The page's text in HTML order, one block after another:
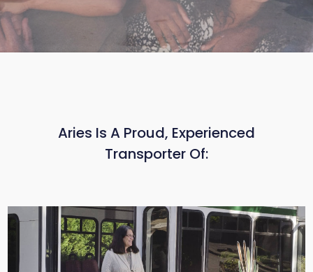
Aries Is A Proud, Experienced
Transporter Of: